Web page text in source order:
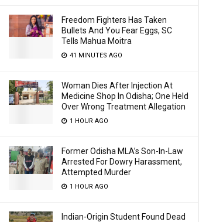
Freedom Fighters Has Taken
Bullets And You Fear Eggs, SC
Tells Mahua Moitra
41 MINUTES AGO
Woman Dies After Injection At
Medicine Shop In Odisha; One Held
Over Wrong Treatment Allegation
1 HOUR AGO
Former Odisha MLA’s Son-In-Law
Arrested For Dowry Harassment,
Attempted Murder
1 HOUR AGO
Indian-Origin Student Found Dead